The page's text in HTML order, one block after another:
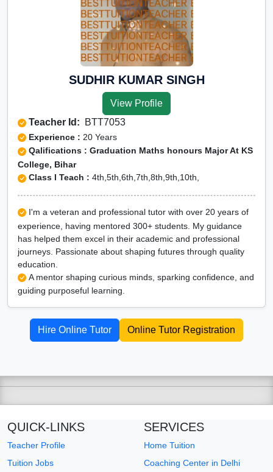
SUDHIR KUMAR SINGH
View Profile
Teacher Id: BTT7053
Experience : 20 Years
Qalifications : Graduation Maths honours Major At KS
College, Bihar
Class I Teach : 4th,5th,6th,7th,8th,9th,10th,
I'm a veteran and professional tutor with over 20 years of
experience, having mentored 300+ students. My guidance
has helped them excel in their academic and professional
journeys. Passionate about shaping futures through quality
education.
A mentor shaping curious minds, sparking confidence, and
guiding purposeful learning.
Hire Online Tutor Online Tutor Registration
QUICK-LINKS
Teacher Profile
Tuition Jobs
SERVICES
Home Tuition
Coaching Center in Delhi